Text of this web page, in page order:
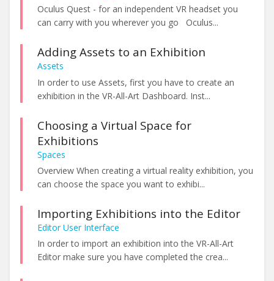
Oculus Quest - for an independent VR headset you
can carry with you wherever you go Oculus...
Adding Assets to an Exhibition
Assets
In order to use Assets, first you have to create an
exhibition in the VR-All-Art Dashboard. Inst...
Choosing a Virtual Space for
Exhibitions
Spaces
Overview When creating a virtual reality exhibition, you
can choose the space you want to exhibi...
Importing Exhibitions into the Editor
Editor User Interface
In order to import an exhibition into the VR-All-Art
Editor make sure you have completed the crea...